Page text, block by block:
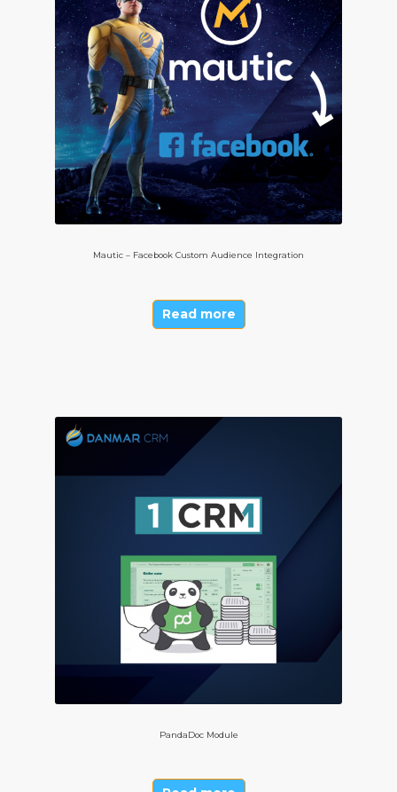
Mautic – Facebook Custom Audience Integration
Read more
PandaDoc Module